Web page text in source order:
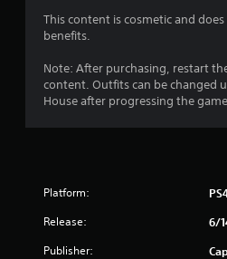
This content is cosmetic and
benefits.
Note: After purchasing, restart
content. Outfits can be changed
House after progressing the
Platform:
Release: 6/
Publisher: